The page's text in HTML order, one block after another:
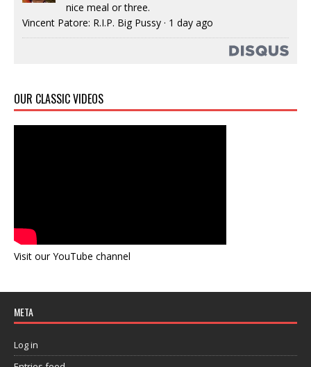
nice meal or three.
Vincent Patore: R.I.P. Big Pussy · 1 day ago
OUR CLASSIC VIDEOS
Visit our YouTube channel
META
Log in